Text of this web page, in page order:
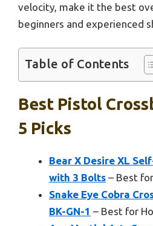
velocity, make it the best
beginners and experienced
Table of Contents
Best Pistol
5 Picks
Bear X Desire XL
with 3 Bolts – Best
Snake Eye Cobra
BK-GN-1 – Best for